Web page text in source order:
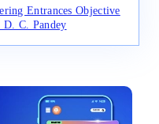
Entrances Objective
C. Pandey